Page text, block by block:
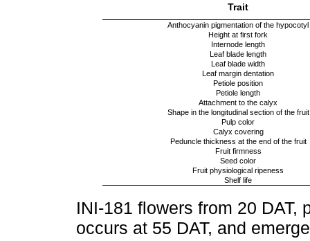
Trait
Anthocyanin pigmentation of the hypocotyl
Height at first fork
Internode length
Leaf blade length
Leaf blade width
Leaf margin dentation
Petiole position
Petiole length
Attachment to the calyx
Shape in the longitudinal section of the fruit
Pulp color
Calyx covering
Peduncle thickness at the end of the fruit
Fruit firmness
Seed color
Fruit physiological ripeness
Shelf life
INI-181 flowers from 20
occurs at 55 DAT, and